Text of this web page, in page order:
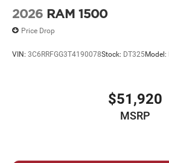
2026 RAM 1500
Price Drop
VIN: 3C6RRFGG3T4190078Stock: DT325Model:
$51,920
MSRP